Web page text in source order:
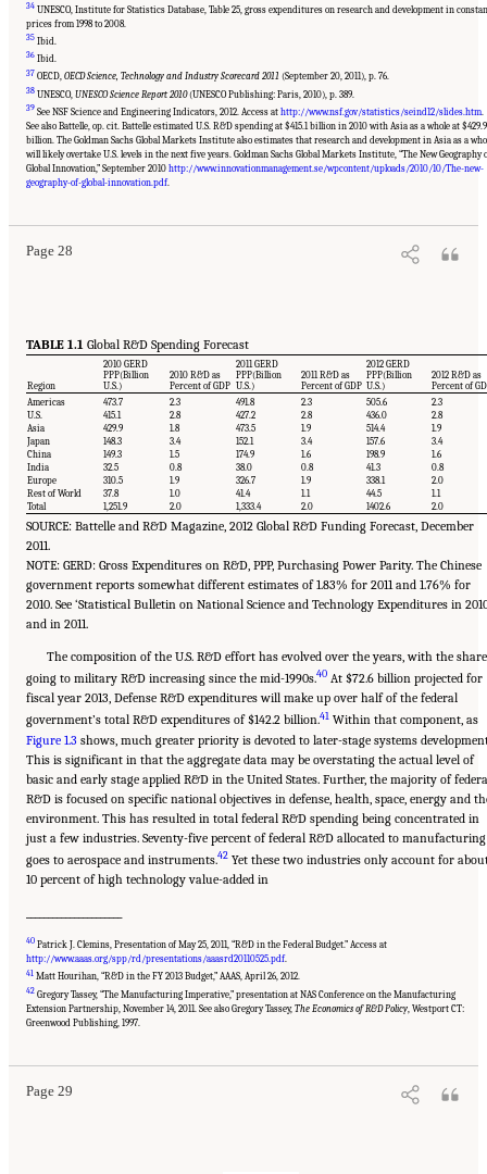
34 UNESCO, Institute for Statistics Database, Table 25, gross expenditures on research and development in
prices from 1998 to 2008.
35 Ibid.
36 Ibid.
37 OECD, OECD Science, Technology and Industry Scorecard 2011 (September 20, 2011), p. 76.
38 UNESCO, UNESCO Science Report 2010(UNESCO Publishing: Paris, 2010), p. 389.
39 See NSF Science and Engineering Indicators, 2012. Access at http://www.nsf.gov/statistics/seind12/slides.htm
See also Battelle, op. cit. Battelle estimated U.S. R&D spending at $415.1 billion in 2010 with Asia as a whole at $429.9
billion. The Goldman Sachs Global Markets Institute also estimates that research and development in Asia as a
will likely overtake U.S. levels in the next five years. Goldman Sachs Global Markets Institute, “The New Geography
Global Innovation,” September 2010 http://www.innovationmanagement.se/wpcontent/uploads/2010/10/The-new-
geography-of-global-innovation.pdf.
Page 28
Suggested Citation:"Chapter 1 The Innovation Challenge." National Research Council.
2012.Rising to the Challenge: U.S. Innovation Policy for the Global Economy
Washington, DC: The National Academies Press. doi: 10.17226/13386.
TABLE 1.1 Global R&D Spending Forecast
Region
2010 GERD
PPP(Billion
U.S.)
2010 R&D as
Percent of GDP
2011 GERD
PPP(Billion
U.S.)
2011 R&D as
Percent of GDP
2012 GERD
PPP(Billion
U.S.)
2012 R&D as
Percent of
Americas
473.7 2.3 491.8 2.3 505.6
2.3
U.S.
415.1 2.8 427.2 2.8 436.0
2.8
Asia
429.9 1.8 473.5 1.9 514.4
1.9
Japan
148.3 3.4 152.1 3.4 157.6
3.4
China
149.3 1.5 174.9 1.6 198.9
1.6
India
32.5 0.8 38.0 0.8 41.3
0.8
Europe
310.5 1.9 326.7 1.9 338.1
2.0
Rest of World
37.8 1.0 41.4 1.1 44.5
1.1
Total
1,251.9 2.0 1,333.4 2.0 1402.6 2.0
SOURCE: Battelle and R&D Magazine, 2012 Global R&D Funding Forecast, December
2011.
NOTE: GERD: Gross Expenditures on R&D, PPP, Purchasing Power Parity. The Chinese
government reports somewhat different estimates of 1.83% for 2011 and 1.76% for
2010. See ‘Statistical Bulletin on National Science and Technology Expenditures in
and in 2011.
The composition of the U.S. R&D effort has evolved over the years, with the share
going to military R&D increasing since the mid-1990s.40 At $72.6 billion projected for
fiscal year 2013, Defense R&D expenditures will make up over half of the federal
government’s total R&D expenditures of $142.2 billion.41 Within that component, as
Figure 1.3 shows, much greater priority is devoted to later-stage systems
This is significant in that the aggregate data may be overstating the actual level of
basic and early stage applied R&D in the United States. Further, the majority of
R&D is focused on specific national objectives in defense, health, space, energy and
environment. This has resulted in total federal R&D spending being concentrated in
just a few industries. Seventy-five percent of federal R&D allocated to manufacturing
goes to aerospace and instruments.42 Yet these two industries only account for
10 percent of high technology value-added in
40 Patrick J. Clemins, Presentation of May 25, 2011, “R&D in the Federal Budget.” Access at
http://www.aaas.org/spp/rd/presentations/aaasrd20110525.pdf.
41 Matt Hourihan, “R&D in the FY 2013 Budget,” AAAS, April 26, 2012.
42 Gregory Tassey, “The Manufacturing Imperative,” presentation at NAS Conference on the Manufacturing
Extension Partnership, November 14, 2011. See also Gregory Tassey, The Economics of R&D Policy , Westport CT:
Greenwood Publishing, 1997.
Page 29
Suggested Citation:"Chapter 1 The Innovation Challenge." National Research Council.
2012.Rising to the Challenge: U.S. Innovation Policy for the Global Economy
Washington, DC: The National Academies Press. doi: 10.17226/13386.